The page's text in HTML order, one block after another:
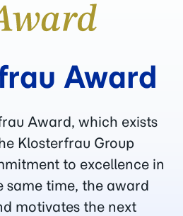
Award
Award, which exists
Klosterfrau Group
to excellence in
same time, the award
motivates the next